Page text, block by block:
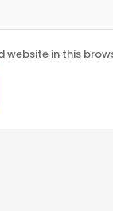
website in this